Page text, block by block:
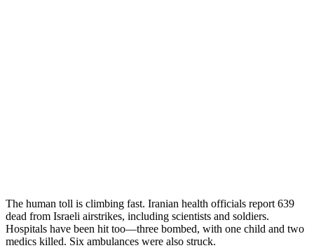
The human toll is climbing fast. Iranian health officials report 639
dead from Israeli airstrikes, including scientists and soldiers.
Hospitals have been hit too—three bombed, with one child and two
medics killed. Six ambulances were also struck.